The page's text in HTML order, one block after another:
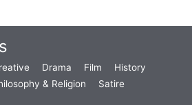
Drama Film
History
& Religion
Satire